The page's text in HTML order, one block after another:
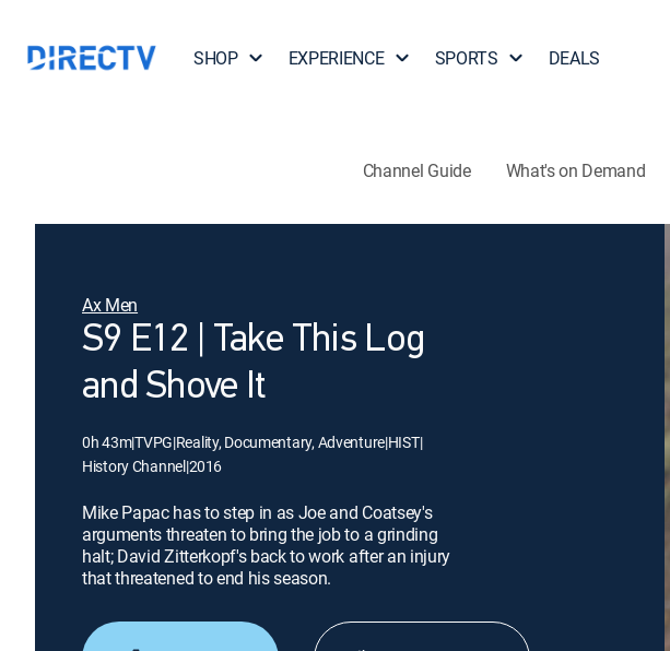
SHOP EXPERIENCE SPORTS DEALS
Channel Guide What's on Demand
Ax Men
S9 E12 | Take This Log
and Shove It
0h 43m|TVPG|Reality, Documentary, Adventure|HIST|
History Channel|2016
Mike Papac has to step in as Joe and Coatsey's
arguments threaten to bring the job to a grinding
halt; David Zitterkopf's back to work after an injury
that threatened to end his season.